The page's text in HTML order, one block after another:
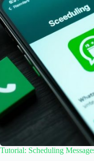
Tutorial: Scheduling